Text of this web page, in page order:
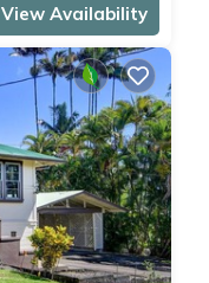
View Availability